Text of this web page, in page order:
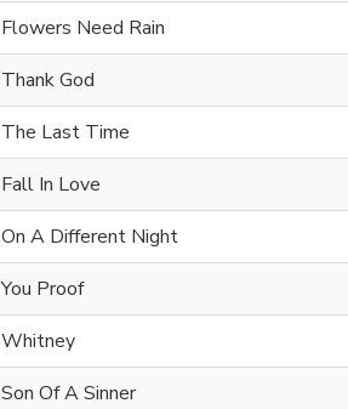
Flowers Need Rain
Thank God
The Last Time
Fall In Love
On A Different Night
You Proof
Whitney
Son Of A Sinner